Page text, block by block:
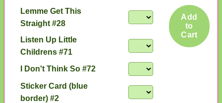
Add
to
Cart
Lemme Get This
Straight #28
Listen Up Little
Childrens #71
I Don't Think So #72
Sticker Card (blue
border) #2